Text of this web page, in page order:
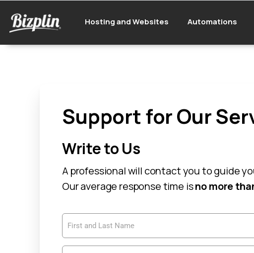
Hosting and Websites Automations
Support for Our
Write to Us
A professional will contact you to guide
Our average response time isno more
Soporte y
Asistencia